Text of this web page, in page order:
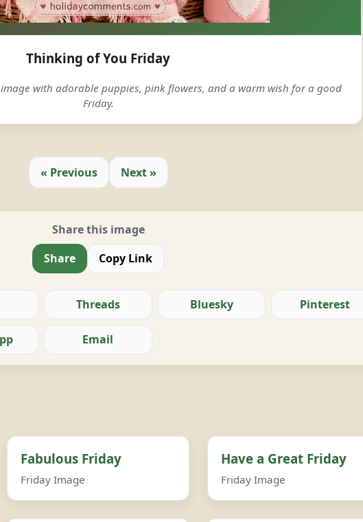
Thinking of You Friday
with adorable puppies, pink flowers, and a warm wish for a good
Friday.
« Previous Next »
Share this image
Share
Copy Link
Threads Bluesky Pinterest
Email
Fabulous Friday
Friday Image
Have a Great Friday
Friday Image